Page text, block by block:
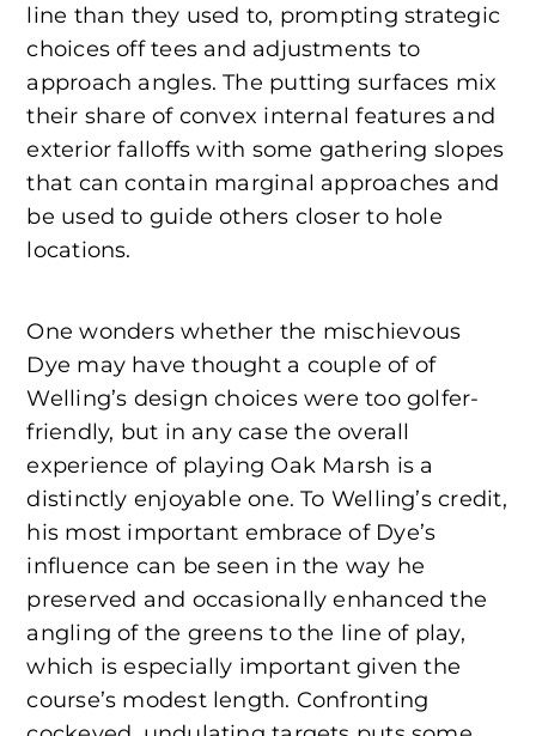
line than they used to, prompting strategic
choices off tees and adjustments to
approach angles. The putting surfaces mix
their share of convex internal features and
exterior falloffs with some gathering slopes
that can contain marginal approaches and
be used to guide others closer to hole
locations.
One wonders whether the mischievous
Dye may have thought a couple of of
Welling’s design choices were too golfer-
friendly, but in any case the overall
experience of playing Oak Marsh is a
distinctly enjoyable one. To Welling’s credit,
his most important embrace of Dye’s
influence can be seen in the way he
preserved and occasionally enhanced the
angling of the greens to the line of play,
which is especially important given the
course’s modest length. Confronting